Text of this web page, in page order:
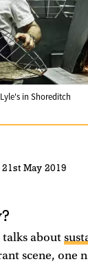
in Shoreditch
May 2019
talks about
scene, one